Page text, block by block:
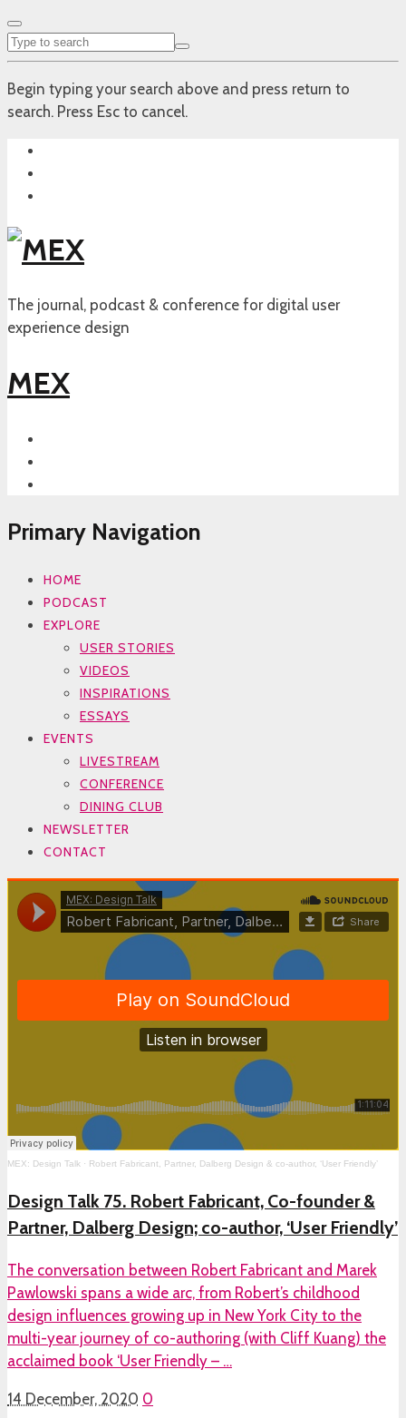
Begin typing your search above and press return to
search. Press Esc to cancel.
The journal, podcast & conference for digital user
experience design
MEX
Primary Navigation
HOME
PODCAST
EXPLORE
USER STORIES
VIDEOS
INSPIRATIONS
ESSAYS
EVENTS
LIVESTREAM
CONFERENCE
DINING CLUB
NEWSLETTER
CONTACT
MEX: Design Talk · Robert Fabricant, Partner, Dalberg Design & co-author, ‘User Friendly’
Design Talk 75. Robert Fabricant, Co-founder &
Partner, Dalberg Design; co-author, ‘User Friendly’
The conversation between Robert Fabricant and Marek
Pawlowski spans a wide arc, from Robert’s childhood
design influences growing up in New York City to the
multi-year journey of co-authoring (with Cliff Kuang) the
acclaimed book ‘User Friendly – …
14 December, 2020 0